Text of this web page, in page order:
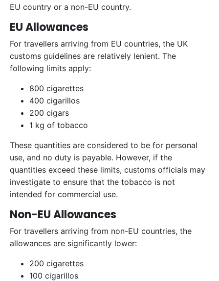
EU country or a non-EU country.
EU Allowances
For travellers arriving from EU countries, the UK
customs guidelines are relatively lenient. The
following limits apply:
800 cigarettes
400 cigarillos
200 cigars
1 kg of tobacco
These quantities are considered to be for personal
use, and no duty is payable. However, if the
quantities exceed these limits, customs officials may
investigate to ensure that the tobacco is not
intended for commercial use.
Non-EU Allowances
For travellers arriving from non-EU countries, the
allowances are significantly lower:
200 cigarettes
100 cigarillos